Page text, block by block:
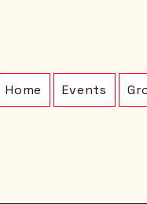
Home Events